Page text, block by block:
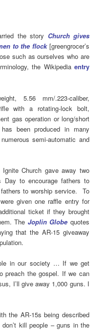
the story Church gives
to the flock [greengrocer’s
such as ourselves who are
the Wikipedia entry
5.56 mm/.223-caliber,
with a rotating-lock bolt,
gas operation or long/short
been produced in many
semi-automatic and
Ignite Church gave away two
Day to encourage fathers to
to worship service. To
given one raffle entry for
ticket if they brought
The Joplin Globe quotes
that the AR-15 giveaway
in our society … If we get
preach the gospel. If we can
I’ll give away 1,000 guns. I
the AR-15s being described
don’t kill people – guns in the